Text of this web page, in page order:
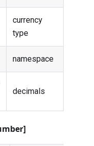
currency
type
namespace
decimals